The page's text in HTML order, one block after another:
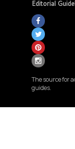
Editorial
The source for
guides.